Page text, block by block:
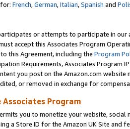
French,German,Italian,Spanish and
or attempts to participate in our
accept this Associates Program
this Agreement, including the Program
Requirements, Associates Program
you post on the Amazon.com
or removed in exchange for
Program
you to monetize your website,
a Store ID for the Amazon UK Site and